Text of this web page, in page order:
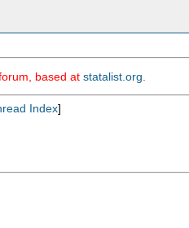
based at statalist.org
Index]